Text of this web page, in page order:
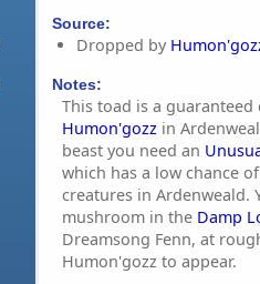
Source:
Dropped by
Notes:
This toad is a
Humon'gozz in
beast you need an
which has a low chance
creatures in Ardenweald.
mushroom in the Damp
Dreamsong Fenn, at
Humon'gozz to appear.